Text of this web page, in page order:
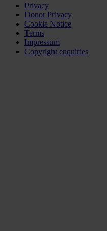
Privacy
Donor Privacy
Cookie Notice
Terms
Impressum
Copyright enquiries